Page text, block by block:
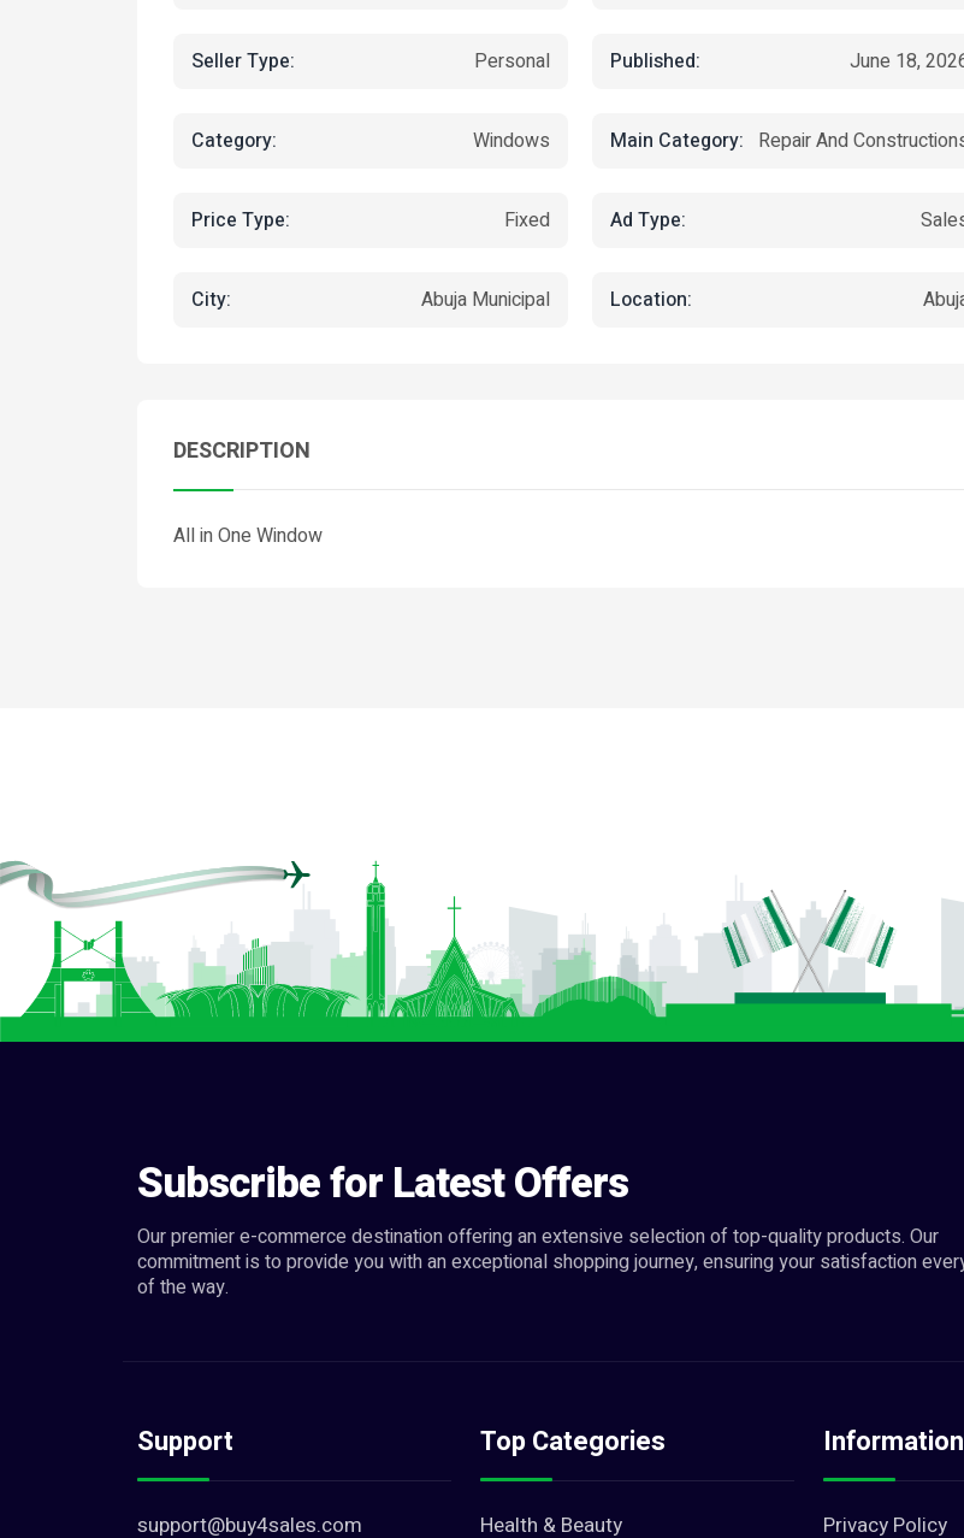
Seller Type: Personal Published: June 18,
Category: Windows Main Category: Repair And
Price Type: Fixed Ad Type:
City: Abuja Municipal Location:
DESCRIPTION
All in One Window
Subscribe for Latest Offers
Our premier e-commerce destination offering an extensive selection of top-quality products. Our
commitment is to provide you with an exceptional shopping journey, ensuring your satisfaction
of the way.
Support
support@buy4sales.com
Top Categories
Health & Beauty
Information
Privacy Policy